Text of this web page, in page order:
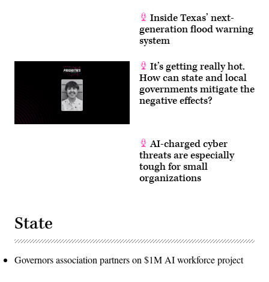
Inside Texas’ next-
generation flood warning
system
It’s getting really hot.
How can state and local
governments mitigate the
negative effects?
AI-charged cyber
threats are especially
tough for small
organizations
State
Governors association partners on $1M AI workforce project